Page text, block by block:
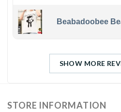
Beabadoobee
SHOW MORE
STORE INFORMATION